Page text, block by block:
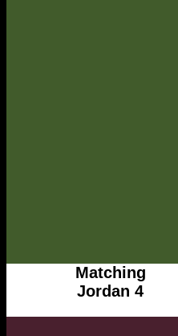
Matching
Jordan 4